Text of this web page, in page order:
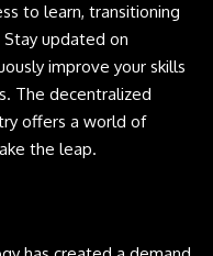
to learn, transitioning
updated on
improve your skills
The decentralized
offers a world of
the leap.